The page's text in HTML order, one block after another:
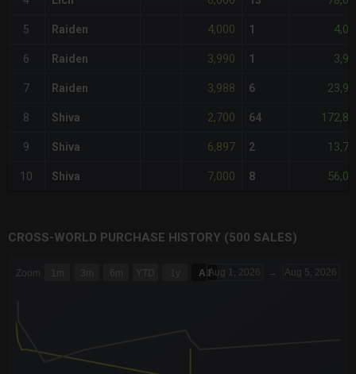
5 Raiden 4,000 1
6 Raiden 3,990 1
7 Raiden 3,988 6
8 Shiva 2,700 64
9 Shiva 6,897 2
10 Shiva 7,000 8
CROSS-WORLD PURCHASE HISTORY (500 SALES)
Zoom 1m 3m 6m YTD 1y All Aug 1, 2026 → Aug 5, 2026